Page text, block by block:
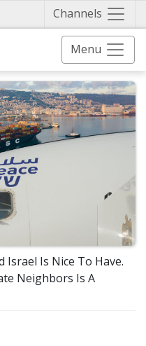
Channels
Menu
Israel Is Nice To Have.
Neighbors Is A